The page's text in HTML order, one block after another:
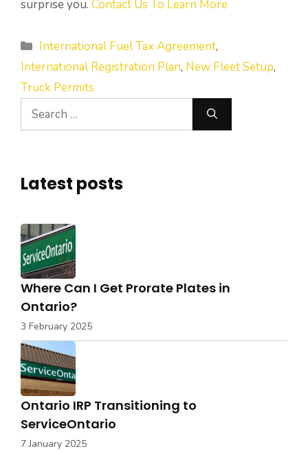
surprise you. Contact Us To Learn More
Categories
International Fuel Tax Agreement,
International Registration Plan, New Fleet Setup,
Truck Permits
Search
for:
Latest posts
Where Can I Get Prorate Plates in
Ontario?
3 February 2025
Ontario IRP Transitioning to
ServiceOntario
7 January 2025